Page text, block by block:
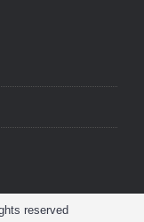
reserved